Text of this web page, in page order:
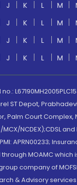
J K L M
J K L M
J K L M
J K L M
Depot,
Court Complex,
NCDEX);CDSL
APRN00233;
MOAMC
company of
& Advisory